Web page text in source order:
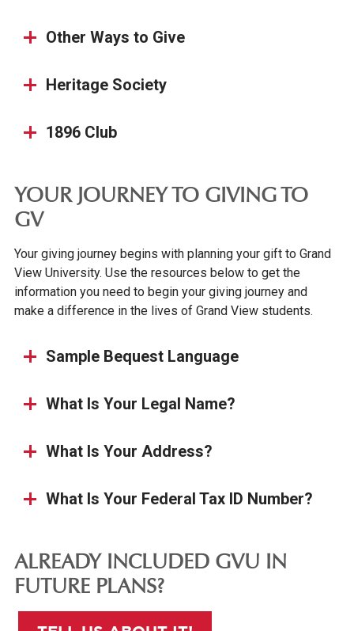
Other Ways to Give
Heritage Society
1896 Club
YOUR JOURNEY TO GIVING TO
GV
Your giving journey begins with planning your gift to Grand
View University. Use the resources below to get the
information you need to begin your giving journey and
make a difference in the lives of Grand View students.
Sample Bequest Language
What Is Your Legal Name?
What Is Your Address?
What Is Your Federal Tax ID Number?
ALREADY INCLUDED GVU IN
FUTURE PLANS?